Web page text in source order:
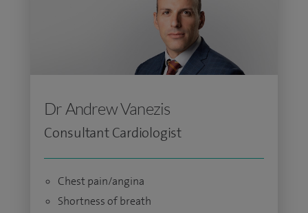
Dr Andrew Vanezis
Consultant Cardiologist
Chest pain/angina
Shortness of breath